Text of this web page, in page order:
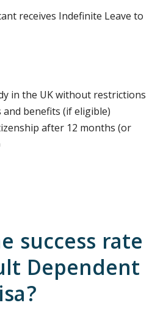
receives Indefinite Leave to
in the UK without restrictions
and benefits (if eligible)
after 12 months (or
success rate
Dependent